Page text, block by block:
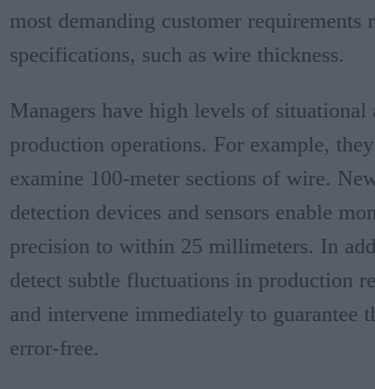
most demanding customer requirements
specifications, such as wire thickness.
Managers have high levels of situational
production operations. For example,
examine 100-meter sections of wire.
detection devices and sensors enable
precision to within 25 millimeters. In
detect subtle fluctuations in production
and intervene immediately to guarantee
error-free.